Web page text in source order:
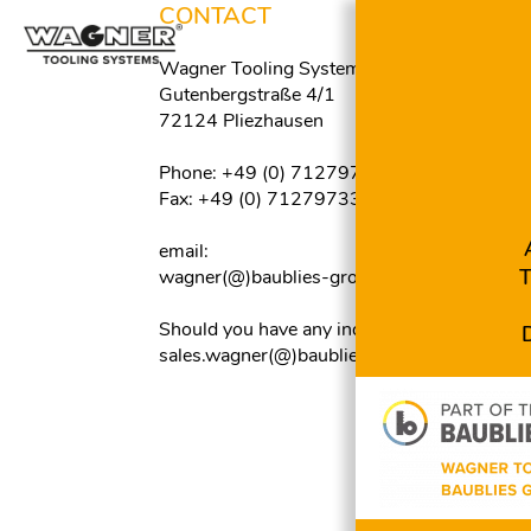
CONTACT
Wagner Tooling Systems Baublies GmbH
Gutenbergstraße 4/1
72124 Pliezhausen
Phone: +49 (0) 7127973300
Fax: +49 (0) 7127973390
email:
wagner(@)baublies-group.com
Should you have any inquiries about tools:
sales.wagner(@)baublies-group.com